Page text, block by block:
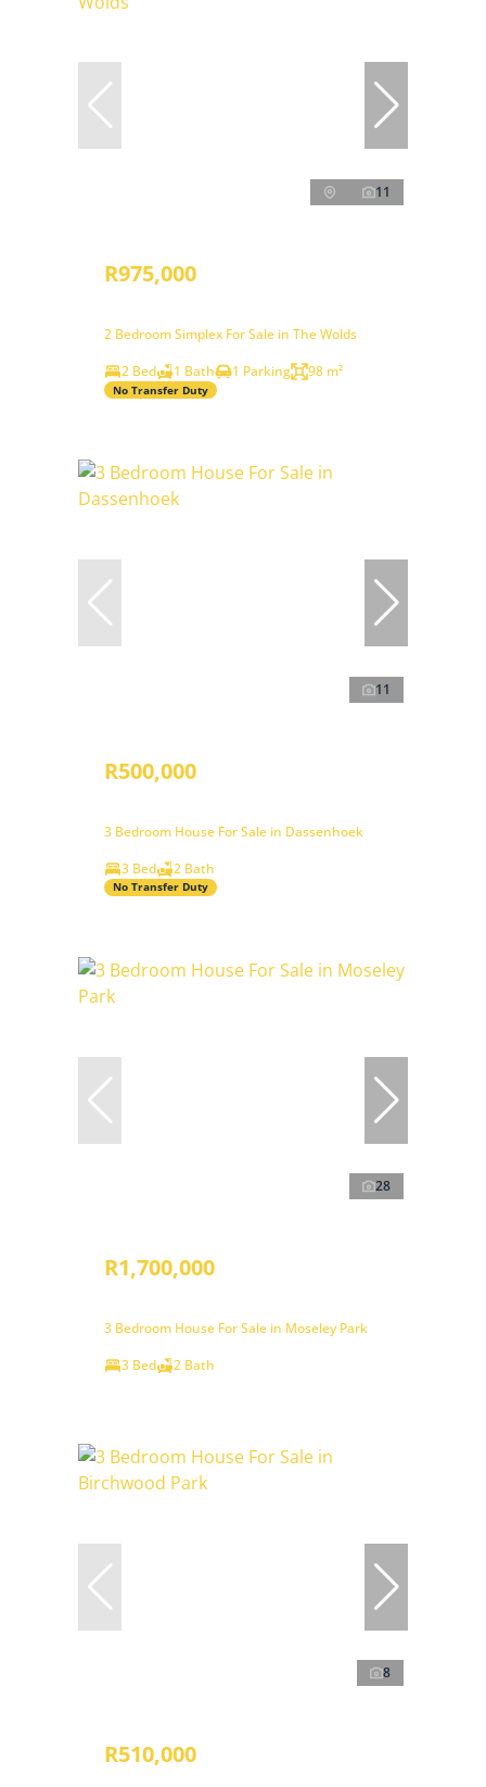
11
R975,000
2 Bedroom Simplex For Sale in The Wolds
2 Bed
1 Bath 1 Parking 98 m²
No Transfer Duty
11
R500,000
3 Bedroom House For Sale in Dassenhoek
3 Bed
2 Bath
No Transfer Duty
28
R1,700,000
3 Bedroom House For Sale in Moseley Park
3 Bed
2 Bath
8
R510,000